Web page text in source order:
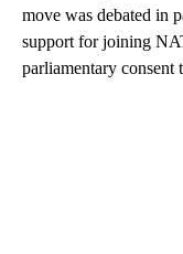
move was debated in
support for joining
parliamentary consent